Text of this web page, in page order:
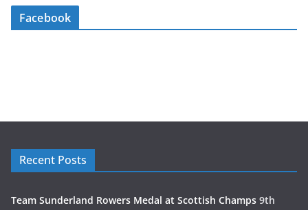
Facebook
Recent Posts
Team Sunderland Rowers Medal at Scottish Champs 9th